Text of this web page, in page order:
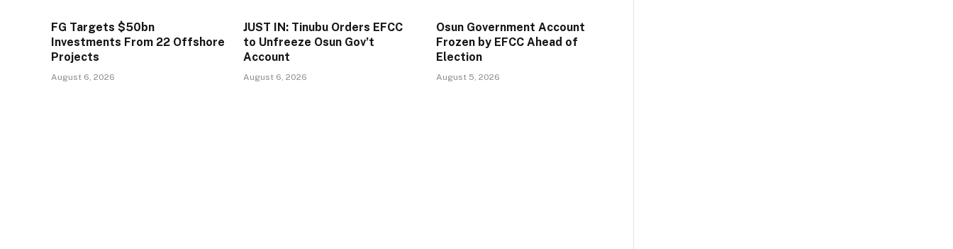
FG Targets $50bn
Investments From 22 Offshore
Projects
August 6, 2026
JUST IN: Tinubu Orders EFCC
to Unfreeze Osun Gov’t
Account
August 6, 2026
Osun Government Account
Frozen by EFCC Ahead of
Election
August 5, 2026